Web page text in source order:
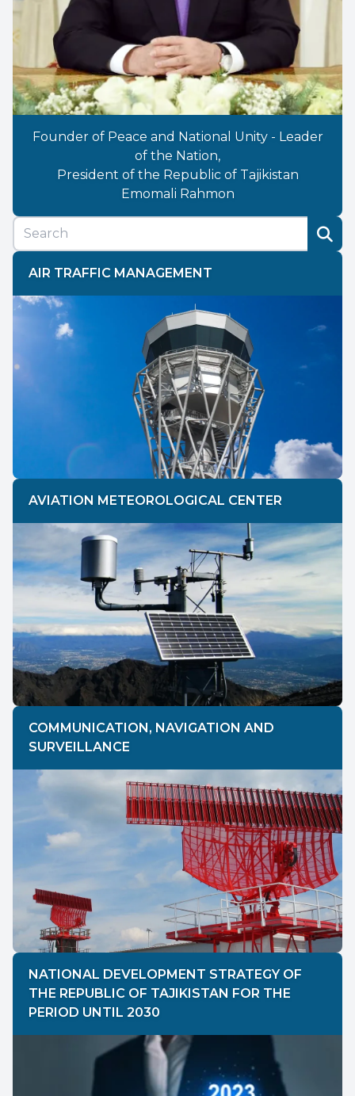
Founder of Peace and National Unity - Leader
of the Nation,
President of the Republic of Tajikistan
Emomali Rahmon
AIR TRAFFIC MANAGEMENT
AVIATION METEOROLOGICAL CENTER
COMMUNICATION, NAVIGATION AND
SURVEILLANCE
NATIONAL DEVELOPMENT STRATEGY OF
THE REPUBLIC OF TAJIKISTAN FOR THE
PERIOD UNTIL 2030